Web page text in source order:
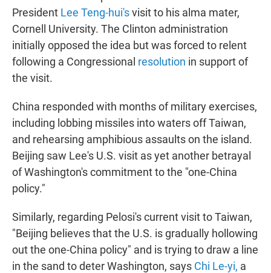
President Lee Teng-hui'svisit to his alma mater,
Cornell University. The Clinton administration
initially opposed the idea but was forced to relent
following a Congressional resolution in support of
the visit.
China responded with months of military exercises,
including lobbing missiles into waters off Taiwan,
and rehearsing amphibious assaults on the island.
Beijing saw Lee's U.S. visit as yet another betrayal
of Washington's commitment to the "one-China
policy."
Similarly, regarding Pelosi's current visit to Taiwan,
"Beijing believes that the U.S. is gradually hollowing
out the one-China policy" and is trying to draw a line
in the sand to deter Washington, says Chi Le-yi, a